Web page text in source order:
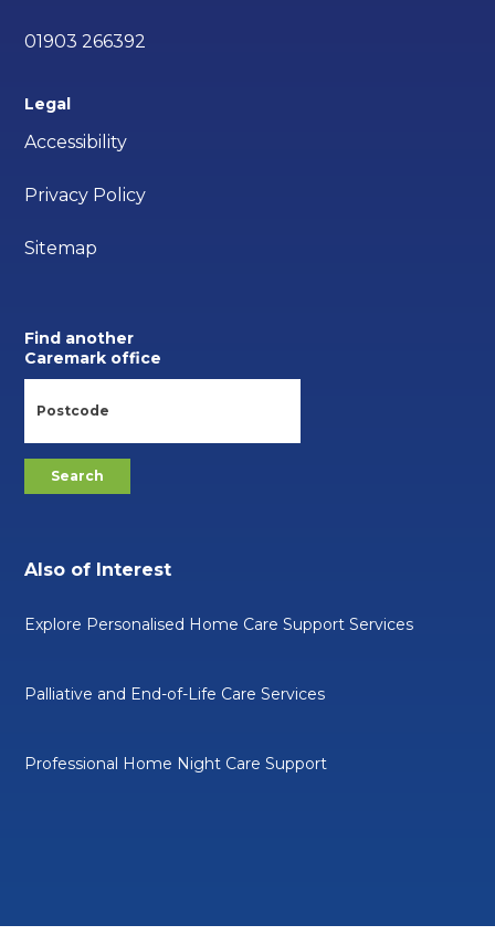
01903 266392
Legal
Accessibility
Privacy Policy
Sitemap
Find another
Caremark office
Also of Interest
Explore Personalised Home Care Support Services
Palliative and End-of-Life Care Services
Professional Home Night Care Support